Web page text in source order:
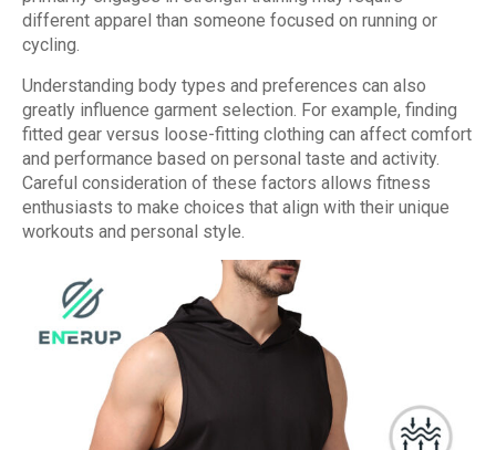
different apparel than someone focused on running or
cycling.
Understanding body types and preferences can also
greatly influence garment selection. For example, finding
fitted gear versus loose-fitting clothing can affect comfort
and performance based on personal taste and activity.
Careful consideration of these factors allows fitness
enthusiasts to make choices that align with their unique
workouts and personal style.